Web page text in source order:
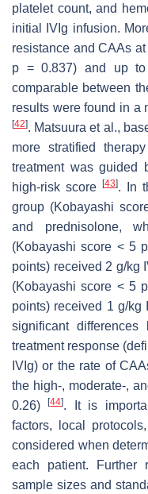
platelet count, and
initial IVIg infusion.
resistance and CAAs
p = 0.837) and up
comparable between
results were found in a
[42]. Matsuura et al.,
more stratified
treatment was guided
high-risk score
[43]. In
group (Kobayashi
and prednisolone,
(Kobayashi score < 5
points) received 2 g/kg
(Kobayashi score < 5
points) received 1 g/kg
significant
treatment response
IVIg) or the rate of
the high-, moderate-,
0.26)[44]. It is
factors, local
considered when
each patient. Further
sample sizes and